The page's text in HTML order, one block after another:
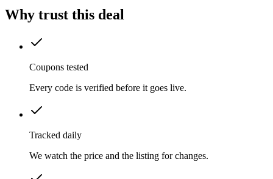
Why trust this deal
Coupons tested
Every code is verified before it goes live.
Tracked daily
We watch the price and the listing for changes.